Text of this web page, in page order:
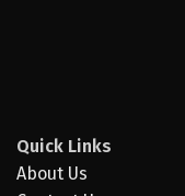
Quick Links
About Us